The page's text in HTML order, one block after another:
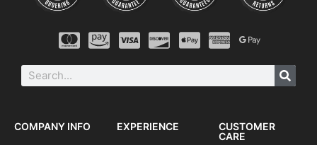
COMPANY INFO EXPERIENCE
CUSTOMER
CARE